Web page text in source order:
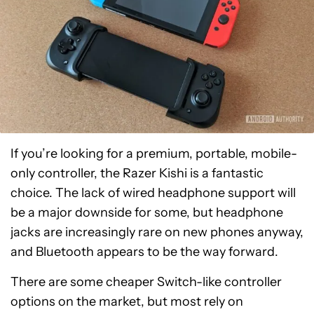
If you’re looking for a premium, portable, mobile-
only controller, the Razer Kishi is a fantastic
choice. The lack of wired headphone support will
be a major downside for some, but headphone
jacks are increasingly rare on new phones anyway,
and Bluetooth appears to be the way forward.
There are some cheaper Switch-like controller
options on the market, but most rely on